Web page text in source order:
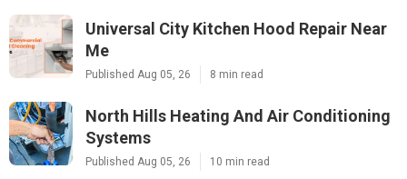
Universal City Kitchen Hood Repair Near
Me
Published Aug 05, 26 8 min read
North Hills Heating And Air Conditioning
Systems
Published Aug 05, 26 10 min read